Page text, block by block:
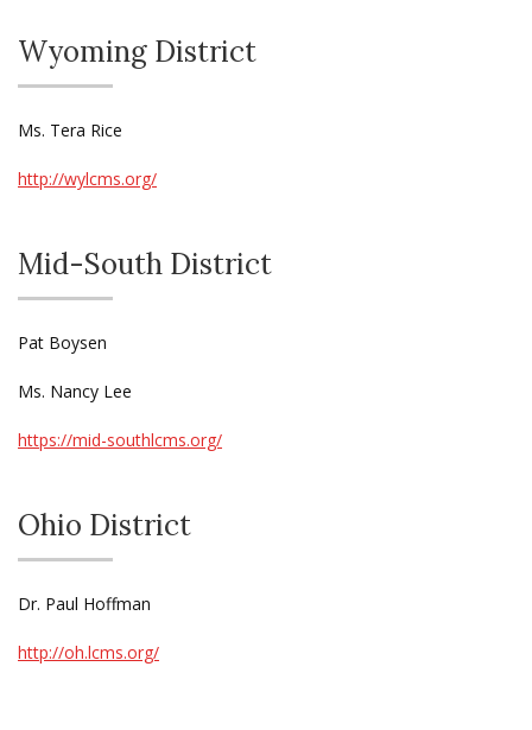
Wyoming District
Ms. Tera Rice
http://wylcms.org/
Mid-South District
Pat Boysen
Ms. Nancy Lee
https://mid-southlcms.org/
Ohio District
Dr. Paul Hoffman
http://oh.lcms.org/